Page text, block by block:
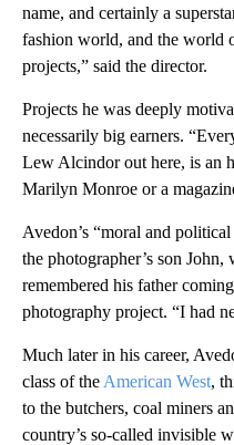
name, and certainly a
fashion world, and the world
projects,” said the director.
Projects he was deeply
necessarily big earners.
Lew Alcindor out here, is an
Marilyn Monroe or a
Avedon’s “moral and
the photographer’s son
remembered his father
photography project. “I had
Much later in his career,
class of the American West,
to the butchers, coal miners
country’s so-called invisible